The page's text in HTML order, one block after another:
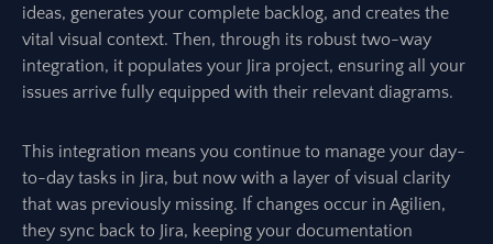
ideas, generates your complete backlog, and creates the
vital visual context. Then, through its robust two-way
integration, it populates your Jira project, ensuring all your
issues arrive fully equipped with their relevant diagrams.
This integration means you continue to manage your day-
to-day tasks in Jira, but now with a layer of visual clarity
that was previously missing. If changes occur in Agilien,
they sync back to Jira, keeping your documentation